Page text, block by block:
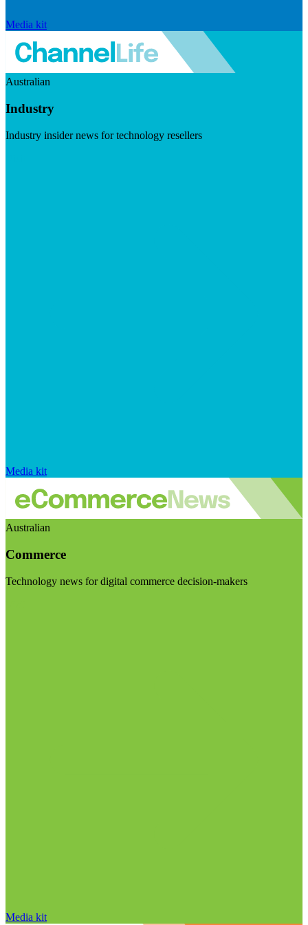
Media kit
Australian
Industry
Industry insider news for technology resellers
Media kit
Australian
Commerce
Technology news for digital commerce decision-makers
Media kit